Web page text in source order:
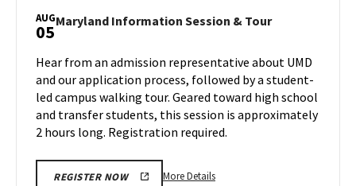
AUG
05Maryland Information Session & TourMaryland
&
Tour
on
Monday,
Hear from an admission representative about UMD
and our application process, followed by a student-
led campus walking tour. Geared toward high school
and transfer students, this session is approximately
2 hours long. Registration required.
REGISTER NOW More DetailsMore